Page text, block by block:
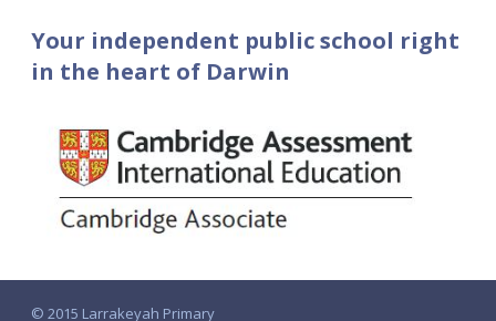
Your independent public school right
in the heart of Darwin
© 2015 Larrakeyah Primary